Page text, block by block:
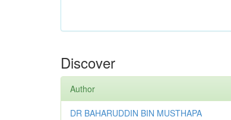
Discover
Author
DR BAHARUDDIN BIN MUSTHAPA